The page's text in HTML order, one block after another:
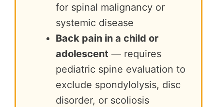
for spinal malignancy or
systemic disease
Back pain in a child or
adolescent — requires
pediatric spine evaluation to
exclude spondylolysis, disc
disorder, or scoliosis